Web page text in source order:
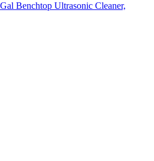
Benchtop Ultrasonic Cleaner,